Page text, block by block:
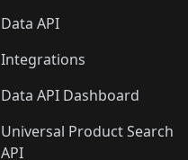
Data API
Integrations
Data API Dashboard
Universal Product Search
API